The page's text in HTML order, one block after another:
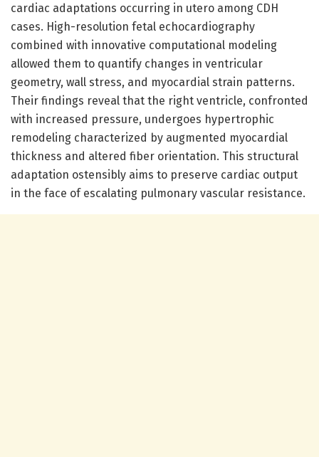
cardiac adaptations occurring in utero among CDH
cases. High-resolution fetal echocardiography
combined with innovative computational modeling
allowed them to quantify changes in ventricular
geometry, wall stress, and myocardial strain patterns.
Their findings reveal that the right ventricle, confronted
with increased pressure, undergoes hypertrophic
remodeling characterized by augmented myocardial
thickness and altered fiber orientation. This structural
adaptation ostensibly aims to preserve cardiac output
in the face of escalating pulmonary vascular resistance.